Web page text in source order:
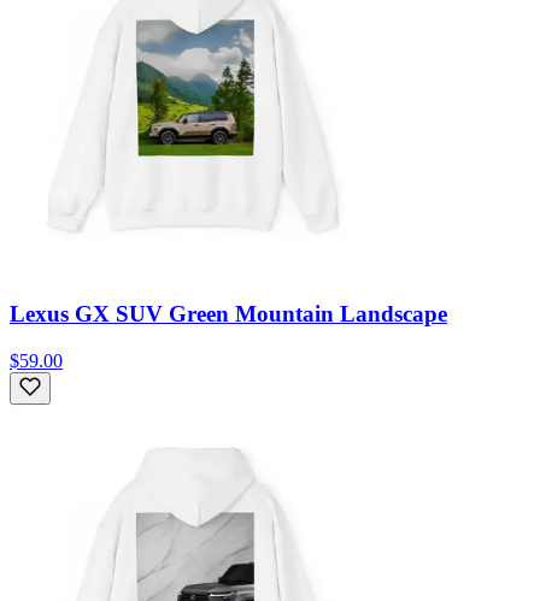
Lexus GX SUV Green Mountain Landscape
$59.00